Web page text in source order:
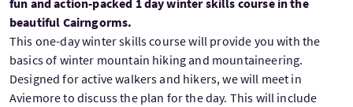
beautiful Cairngorms.
This one-day winter skills course will provide you with the
basics of winter mountain hiking and mountaineering.
Designed for active walkers and hikers, we will meet in
Aviemore to discuss the plan for the day. This will include